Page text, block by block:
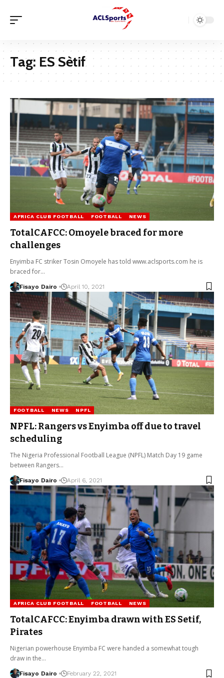
Tag: ES Sètif
AFRICA CLUB FOOTBALL FOOTBALL NEWS
TotalCAFCC: Omoyele braced for more
challenges
Enyimba FC striker Tosin Omoyele has told www.aclsports.com he is
braced for…
Fisayo Dairo April 10, 2021
FOOTBALL NEWS NPFL
NPFL: Rangers vs Enyimba off due to travel
scheduling
The Nigeria Professional Football League (NPFL) Match Day 19 game
between Rangers…
Fisayo Dairo April 6, 2021
AFRICA CLUB FOOTBALL FOOTBALL NEWS
TotalCAFCC: Enyimba drawn with ES Setif,
Pirates
Nigerian powerhouse Enyimba FC were handed a somewhat tough
draw in the…
Fisayo Dairo February 22, 2021